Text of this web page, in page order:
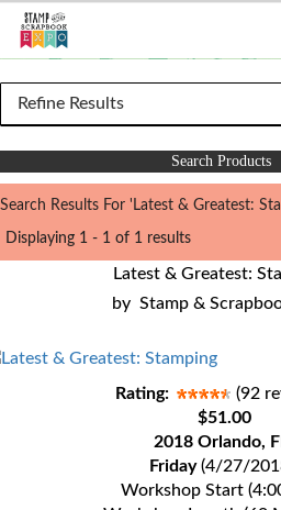
Refine Results
Search Products
Search Results For 'Latest & Greatest:
Displaying 1 - 1 of 1 results
Latest & Greatest:
by Stamp &
Rating:
(92
$51.00
2018 Orlando,
Friday(4/27/
Workshop Start